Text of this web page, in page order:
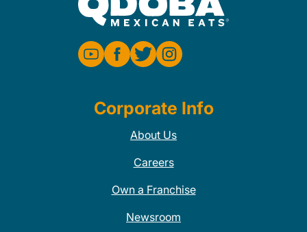
Corporate Info
About Us
Careers
Own a Franchise
Newsroom